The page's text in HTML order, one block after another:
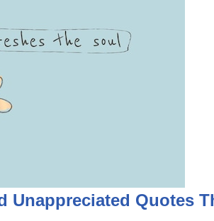
Unappreciated Quotes